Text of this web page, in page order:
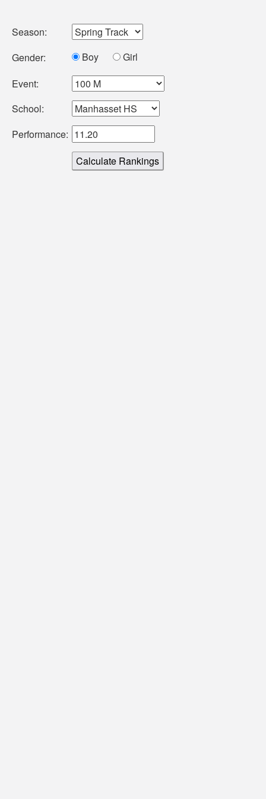
Season:
Gender:
Boy
Girl
Event:
School:
Performance: